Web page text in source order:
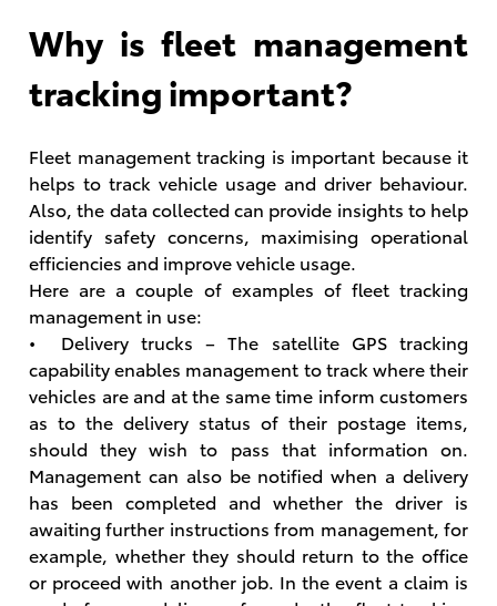
Why is fleet management
tracking important?
Fleet management tracking is important because it
helps to track vehicle usage and driver behaviour.
Also, the data collected can provide insights to help
identify safety concerns, maximising operational
efficiencies and improve vehicle usage.
Here are a couple of examples of fleet tracking
management in use:
• Delivery trucks – The satellite GPS tracking
capability enables management to track where their
vehicles are and at the same time inform customers
as to the delivery status of their postage items,
should they wish to pass that information on.
Management can also be notified when a delivery
has been completed and whether the driver is
awaiting further instructions from management, for
example, whether they should return to the office
or proceed with another job. In the event a claim is